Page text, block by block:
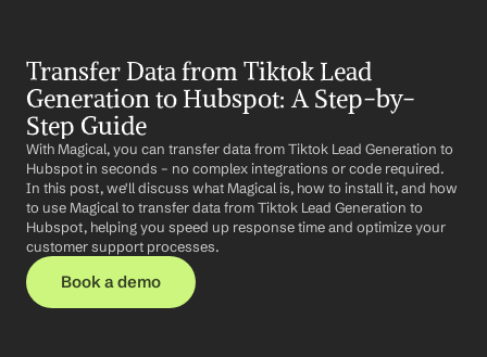
Transfer Data from Tiktok Lead
Generation to Hubspot: A Step-by-
Step Guide
With Magical, you can transfer data from Tiktok Lead Generation to
Hubspot in seconds – no complex integrations or code required.
In this post, we'll discuss what Magical is, how to install it, and how
to use Magical to transfer data from Tiktok Lead Generation to
Hubspot, helping you speed up response time and optimize your
customer support processes.
Book a demo